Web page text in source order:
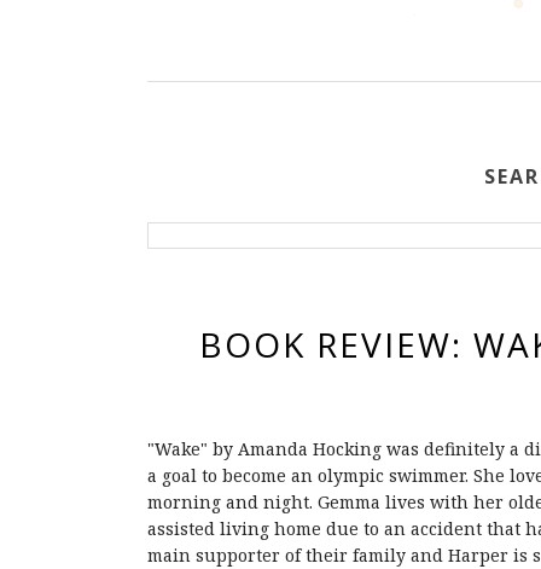
BOOK REVIEW:
"Wake" by Amanda Hocking was definitely a
a goal to become an olympic swimmer. She
morning and night. Gemma lives with her
assisted living home due to an accident that
main supporter of their family and Harper is